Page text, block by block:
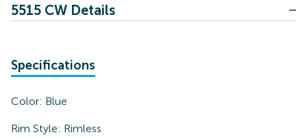
5515 CW Details
Specifications
Color: Blue
Rim Style: Rimless